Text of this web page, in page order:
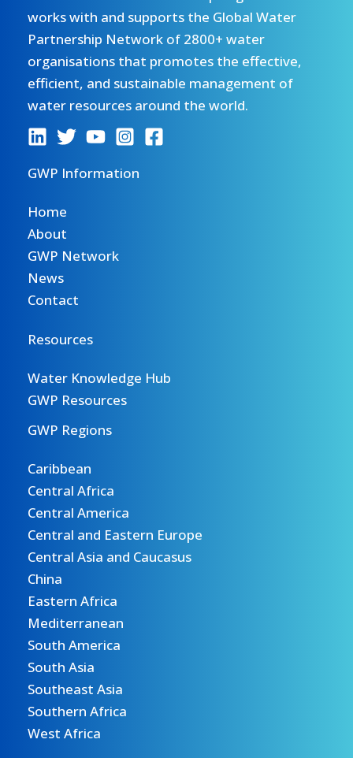
works with and supports the Global Water
Partnership Network of 2800+ water
organisations that promotes the effective,
efficient, and sustainable management of
water resources around the world.
GWP Information
Home
About
GWP Network
News
Contact
Resources
Water Knowledge Hub
GWP Resources
GWP Regions
Caribbean
Central Africa
Central America
Central and Eastern Europe
Central Asia and Caucasus
China
Eastern Africa
Mediterranean
South America
South Asia
Southeast Asia
Southern Africa
West Africa